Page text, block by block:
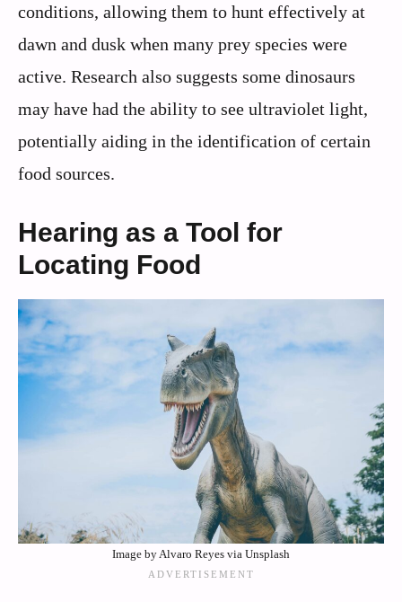
conditions, allowing them to hunt effectively at
dawn and dusk when many prey species were
active. Research also suggests some dinosaurs
may have had the ability to see ultraviolet light,
potentially aiding in the identification of certain
food sources.
Hearing as a Tool for
Locating Food
Image by Alvaro Reyes via Unsplash